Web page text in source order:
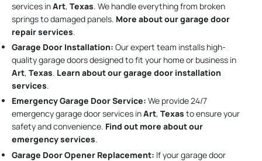
services inArt, Texas. We handle everything from broken
springs to damaged panels. More about our garage door
repair services.
Garage Door Installation: Our expert team installs high-
quality garage doors designed to fit your home or business in
Art, Texas. Learn about our garage door installation
services.
Emergency Garage Door Service: We provide 24/7
emergency garage door services inArt, Texas to ensure your
safety and convenience. Find out more about our
emergency services.
Garage Door Opener Replacement: If your garage door